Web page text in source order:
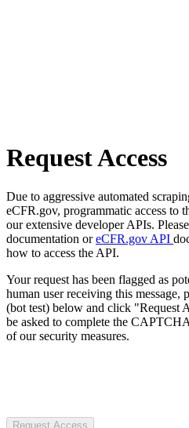
Request Access
Due to aggressive automated
eCFR.gov, programmatic access to
our extensive developer APIs.
documentation oreCFR.gov API
how to access the API.
Your request has been flagged as
human user receiving this
(bot test) below and click "Request
be asked to complete the
of our security measures.
Request Access